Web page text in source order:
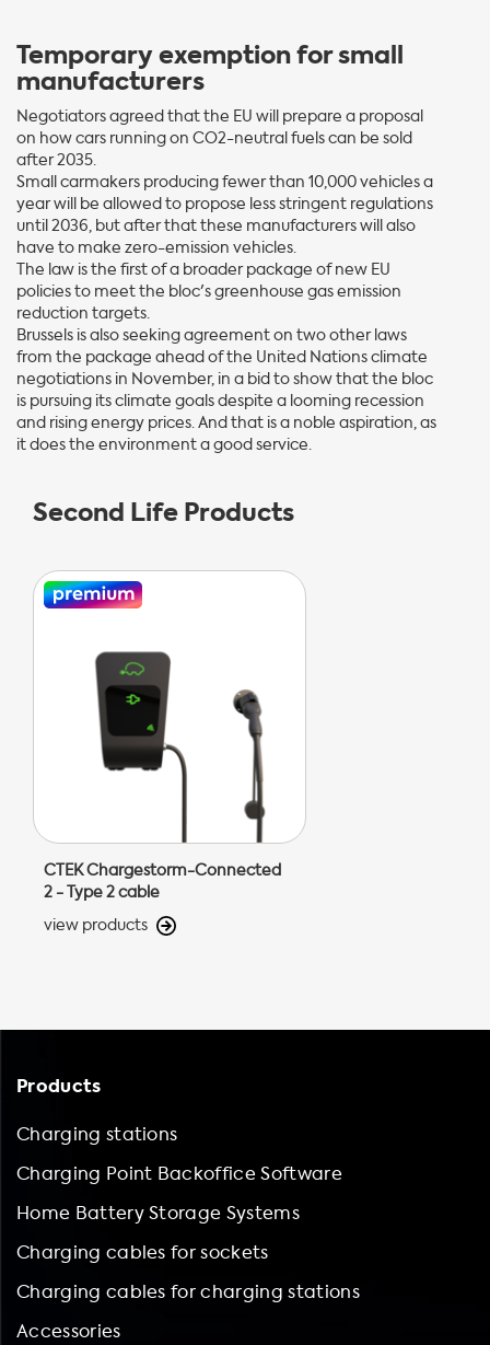
Temporary exemption for small
manufacturers
Negotiators agreed that the EU will prepare a proposal
on how cars running on CO2-neutral fuels can be sold
after 2035.
Small carmakers producing fewer than 10,000 vehicles a
year will be allowed to propose less stringent regulations
until 2036, but after that these manufacturers will also
have to make zero-emission vehicles.
The law is the first of a broader package of new EU
policies to meet the bloc's greenhouse gas emission
reduction targets.
Brussels is also seeking agreement on two other laws
from the package ahead of the United Nations climate
negotiations in November, in a bid to show that the bloc
is pursuing its climate goals despite a looming recession
and rising energy prices. And that is a noble aspiration, as
it does the environment a good service.
Second Life Products
CTEK Chargestorm-Connected
2 - Type 2 cable
view products
Products
Charging stations
Charging Point Backoffice Software
Home Battery Storage Systems
Charging cables for sockets
Charging cables for charging stations
Accessories